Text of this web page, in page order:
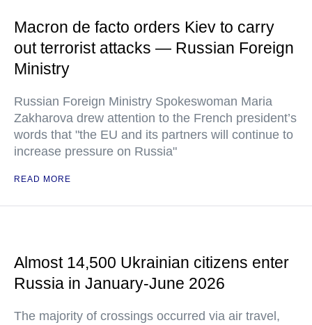
Macron de facto orders Kiev to carry
out terrorist attacks — Russian Foreign
Ministry
Russian Foreign Ministry Spokeswoman Maria
Zakharova drew attention to the French president’s
words that "the EU and its partners will continue to
increase pressure on Russia"
READ MORE
Almost 14,500 Ukrainian citizens enter
Russia in January-June 2026
The majority of crossings occurred via air travel,